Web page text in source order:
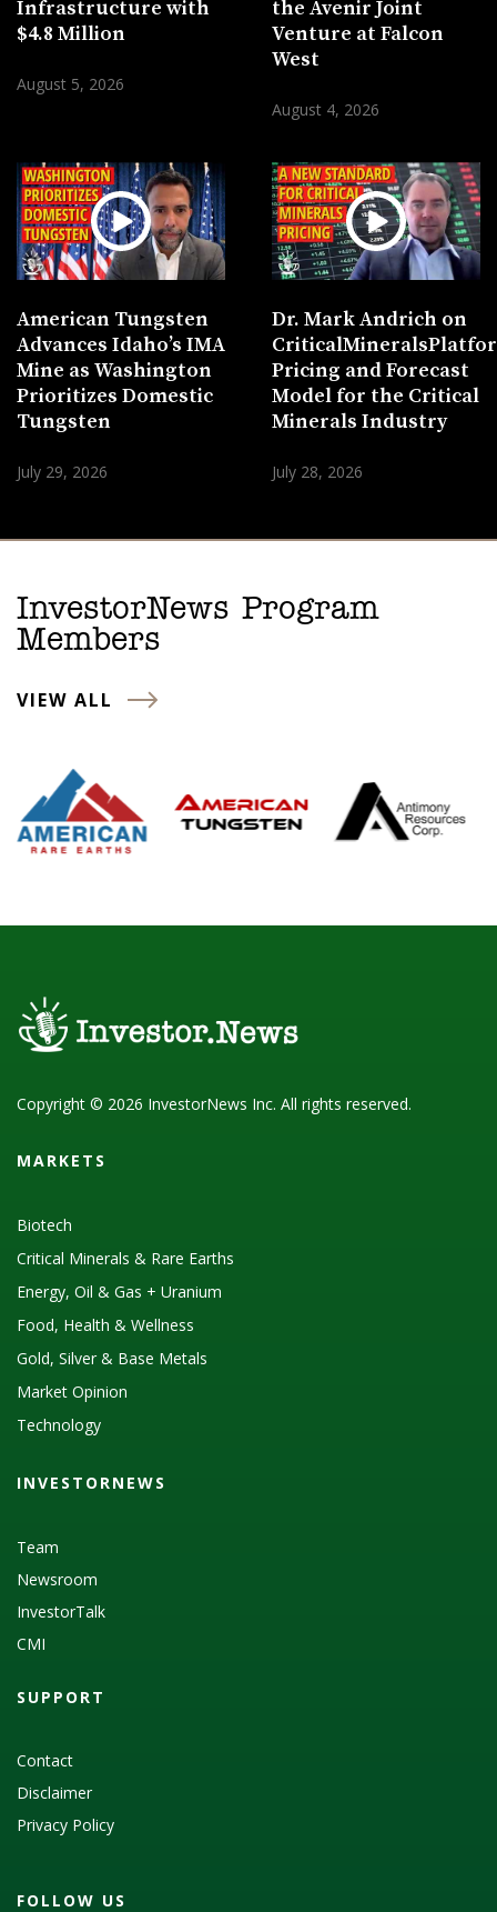
Infrastructure with
$4.8 Million
August 5, 2026
the Avenir Joint
Venture at Falcon
West
August 4, 2026
American Tungsten
Advances Idaho’s IMA
Mine as Washington
Prioritizes Domestic
Tungsten
July 29, 2026
Dr. Mark Andrich on
Pricing and Forecast
Model for the Critical
Minerals Industry
July 28, 2026
InvestorNews Program
Members
VIEW ALL
Copyright © 2026 InvestorNews Inc. All rights reserved.
MARKETS
Biotech
Critical Minerals & Rare Earths
Energy, Oil & Gas + Uranium
Food, Health & Wellness
Gold, Silver & Base Metals
Market Opinion
Technology
INVESTORNEWS
Team
Newsroom
InvestorTalk
CMI
SUPPORT
Contact
Disclaimer
Privacy Policy
FOLLOW US